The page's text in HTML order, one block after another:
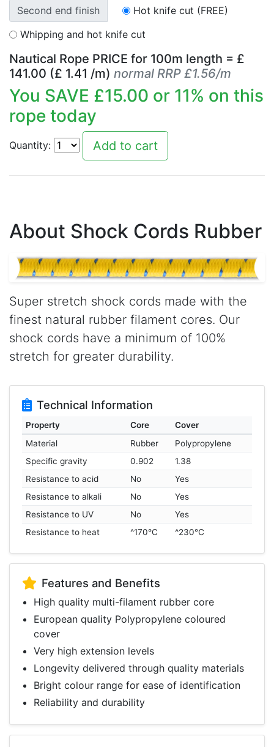
Second end finish
Hot knife cut (FREE)
Whipping and hot knife cut
Nautical Rope PRICE for 100m length = £
141.00 (£ 1.41 /m) normal RRP £1.56/m
You SAVE £15.00 or 11% on this
rope today
Quantity:
About Shock Cords Rubber
Super stretch shock cords made with the
finest natural rubber filament cores. Our
shock cords have a minimum of 100%
stretch for greater durability.
Technical Information
Property Core
Cover
Material
Rubber
Polypropylene
Specific gravity
0.902
1.38
Resistance to acid
No
Yes
Resistance to alkali
No
Yes
Resistance to UV
No
Yes
Resistance to heat
^170°C ^230°C
Features and Benefits
High quality multi-filament rubber core
European quality Polypropylene coloured
cover
Very high extension levels
Longevity delivered through quality materials
Bright colour range for ease of identification
Reliability and durability